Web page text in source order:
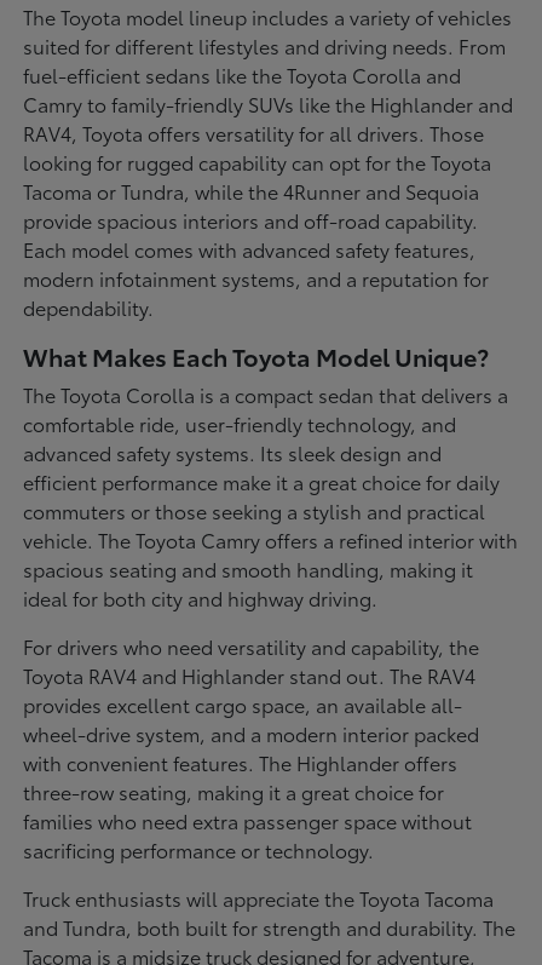
The Toyota model lineup includes a variety of vehicles
suited for different lifestyles and driving needs. From
fuel-efficient sedans like the Toyota Corolla and
Camry to family-friendly SUVs like the Highlander and
RAV4, Toyota offers versatility for all drivers. Those
looking for rugged capability can opt for the Toyota
Tacoma or Tundra, while the 4Runner and Sequoia
provide spacious interiors and off-road capability.
Each model comes with advanced safety features,
modern infotainment systems, and a reputation for
dependability.
What Makes Each Toyota Model Unique?
The Toyota Corolla is a compact sedan that delivers a
comfortable ride, user-friendly technology, and
advanced safety systems. Its sleek design and
efficient performance make it a great choice for daily
commuters or those seeking a stylish and practical
vehicle. The Toyota Camry offers a refined interior with
spacious seating and smooth handling, making it
ideal for both city and highway driving.
For drivers who need versatility and capability, the
Toyota RAV4 and Highlander stand out. The RAV4
provides excellent cargo space, an available all-
wheel-drive system, and a modern interior packed
with convenient features. The Highlander offers
three-row seating, making it a great choice for
families who need extra passenger space without
sacrificing performance or technology.
Truck enthusiasts will appreciate the Toyota Tacoma
and Tundra, both built for strength and durability. The
Tacoma is a midsize truck designed for adventure,